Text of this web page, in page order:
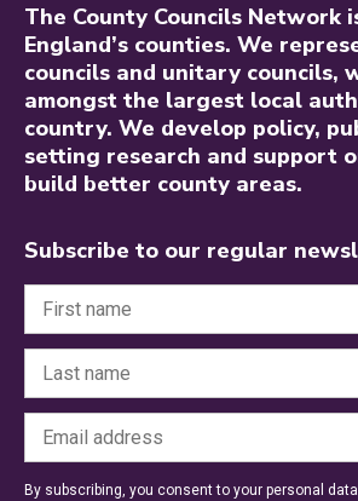
The County Councils Network
England’s counties. We
councils and unitary councils,
amongst the largest local
country. We develop policy,
setting research and support
build better county areas.
Subscribe to our regular
By subscribing, you consent to your personal data